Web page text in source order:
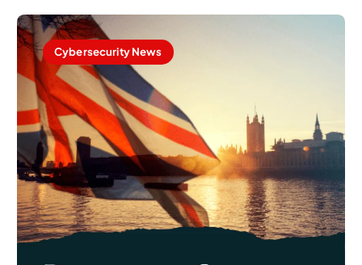
Cybersecurity News